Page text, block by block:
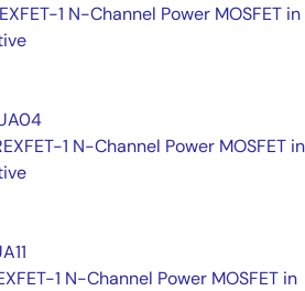
1 N-Channel Power MOSFET in
1 N-Channel Power MOSFET in
1 N-Channel Power MOSFET in